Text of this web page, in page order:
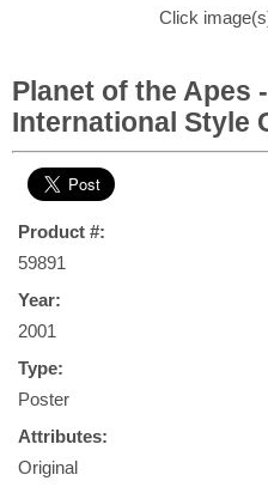
Click
Planet of the Apes
International Style
Product #:
59891
Year:
2001
Type:
Poster
Attributes:
Original